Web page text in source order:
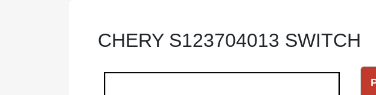
CHERY S123704013 SWITCH